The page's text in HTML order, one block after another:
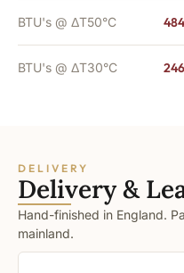
BTU's @ ΔT50°C
BTU's @ ΔT30°C
DELIVERY
Delivery &
Hand-finished in England.
mainland.